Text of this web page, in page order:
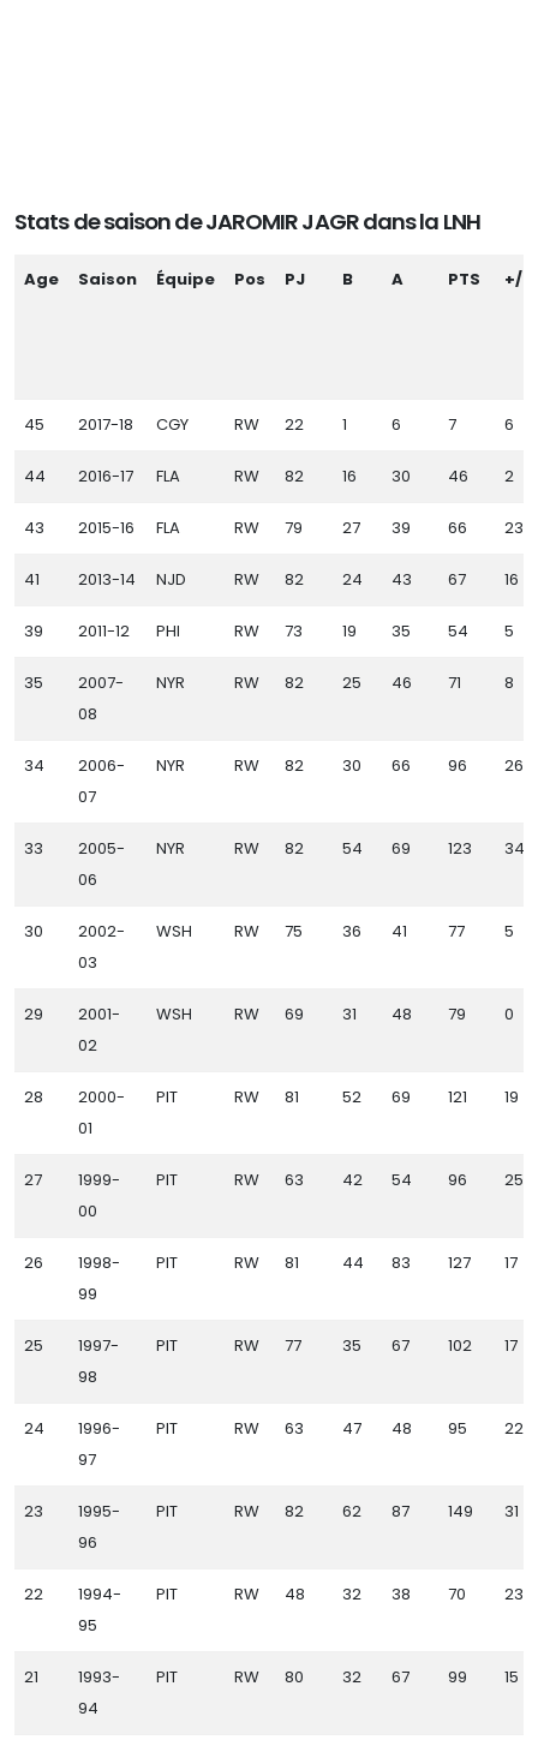
Stats de saison de JAROMIR JAGR dans la LNH
Age Saison Équipe Pos PJ B A PTS +/-
45 2017-18 CGY RW 22 1 6 7 6
44 2016-17 FLA RW 82 16 30 46 2
43 2015-16 FLA RW 79 27 39 66 23
41 2013-14 NJD RW 82 24 43 67 16
39 2011-12 PHI RW 73 19 35 54 5
35
2007-
08
NYR RW 82 25 46 71 8
34
2006-
07
NYR RW 82 30 66 96 26
33
2005-
06
NYR RW 82 54 69 123 34
30
2002-
03
WSH RW 75 36 41 77 5
29
2001-
02
WSH RW 69 31 48 79 0
28
2000-
01
PIT RW 81 52 69 121 19
27
1999-
00
PIT RW 63 42 54 96 25
26
1998-
99
PIT RW 81 44 83 127 17
25
1997-
98
PIT RW 77 35 67 102 17
24
1996-
97
PIT RW 63 47 48 95 22
23
1995-
96
PIT RW 82 62 87 149 31
22
1994-
95
PIT RW 48 32 38 70 23
21
1993-
94
PIT RW 80 32 67 99 15